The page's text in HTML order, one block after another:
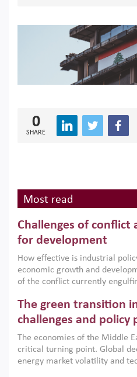
0
SHARE
Most read
Challenges of conflict
for development
How effective is industrial
economic growth and
of the conflict currently
argues that while industrial
the region, they can only
growth when they are aligned
implemented with
institutions.
The green transition
challenges and policy
The economies of the Middle
critical turning point. Global
energy market volatility and